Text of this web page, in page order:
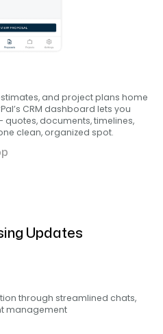
and project plans home
CRM dashboard lets you
documents, timelines,
clean, organized spot.
Updates
through streamlined chats,
management